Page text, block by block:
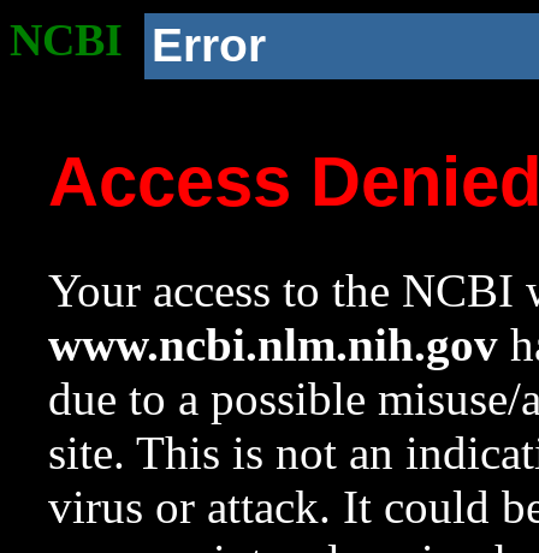
NCBI Error
Access
Your access to the NCBI
www.ncbi.nlm.nih.gov
due to a possible
site. This is not an
virus or attack. It could